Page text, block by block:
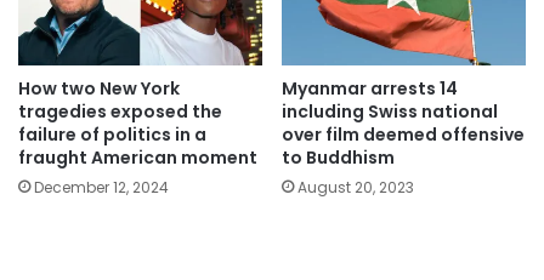
How two New York
tragedies exposed the
failure of politics in a
fraught American moment
December 12, 2024
Myanmar arrests 14
including Swiss national
over film deemed offensive
to Buddhism
August 20, 2023